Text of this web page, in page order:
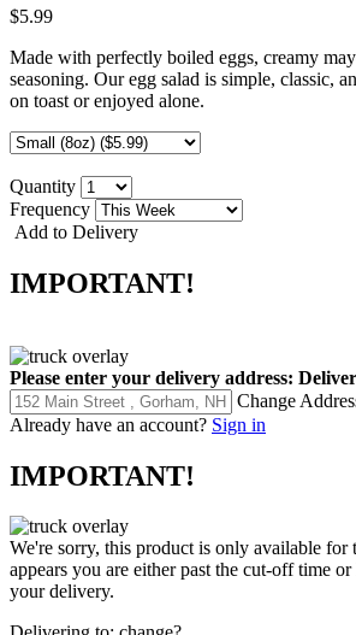
$5.99
Made with perfectly boiled eggs, creamy
seasoning. Our egg salad is simple, classic,
on toast or enjoyed alone.
Quantity
Frequency
Add to Delivery
IMPORTANT!
Please enter your delivery address:
Change
Already have an account? Sign in
IMPORTANT!
We're sorry, this product is only available for
appears you are either past the cut-off time
your delivery.